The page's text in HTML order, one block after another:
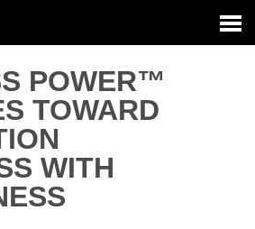
POWER™
TOWARD
WITH